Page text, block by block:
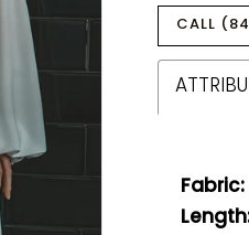
CALL
Fabric: